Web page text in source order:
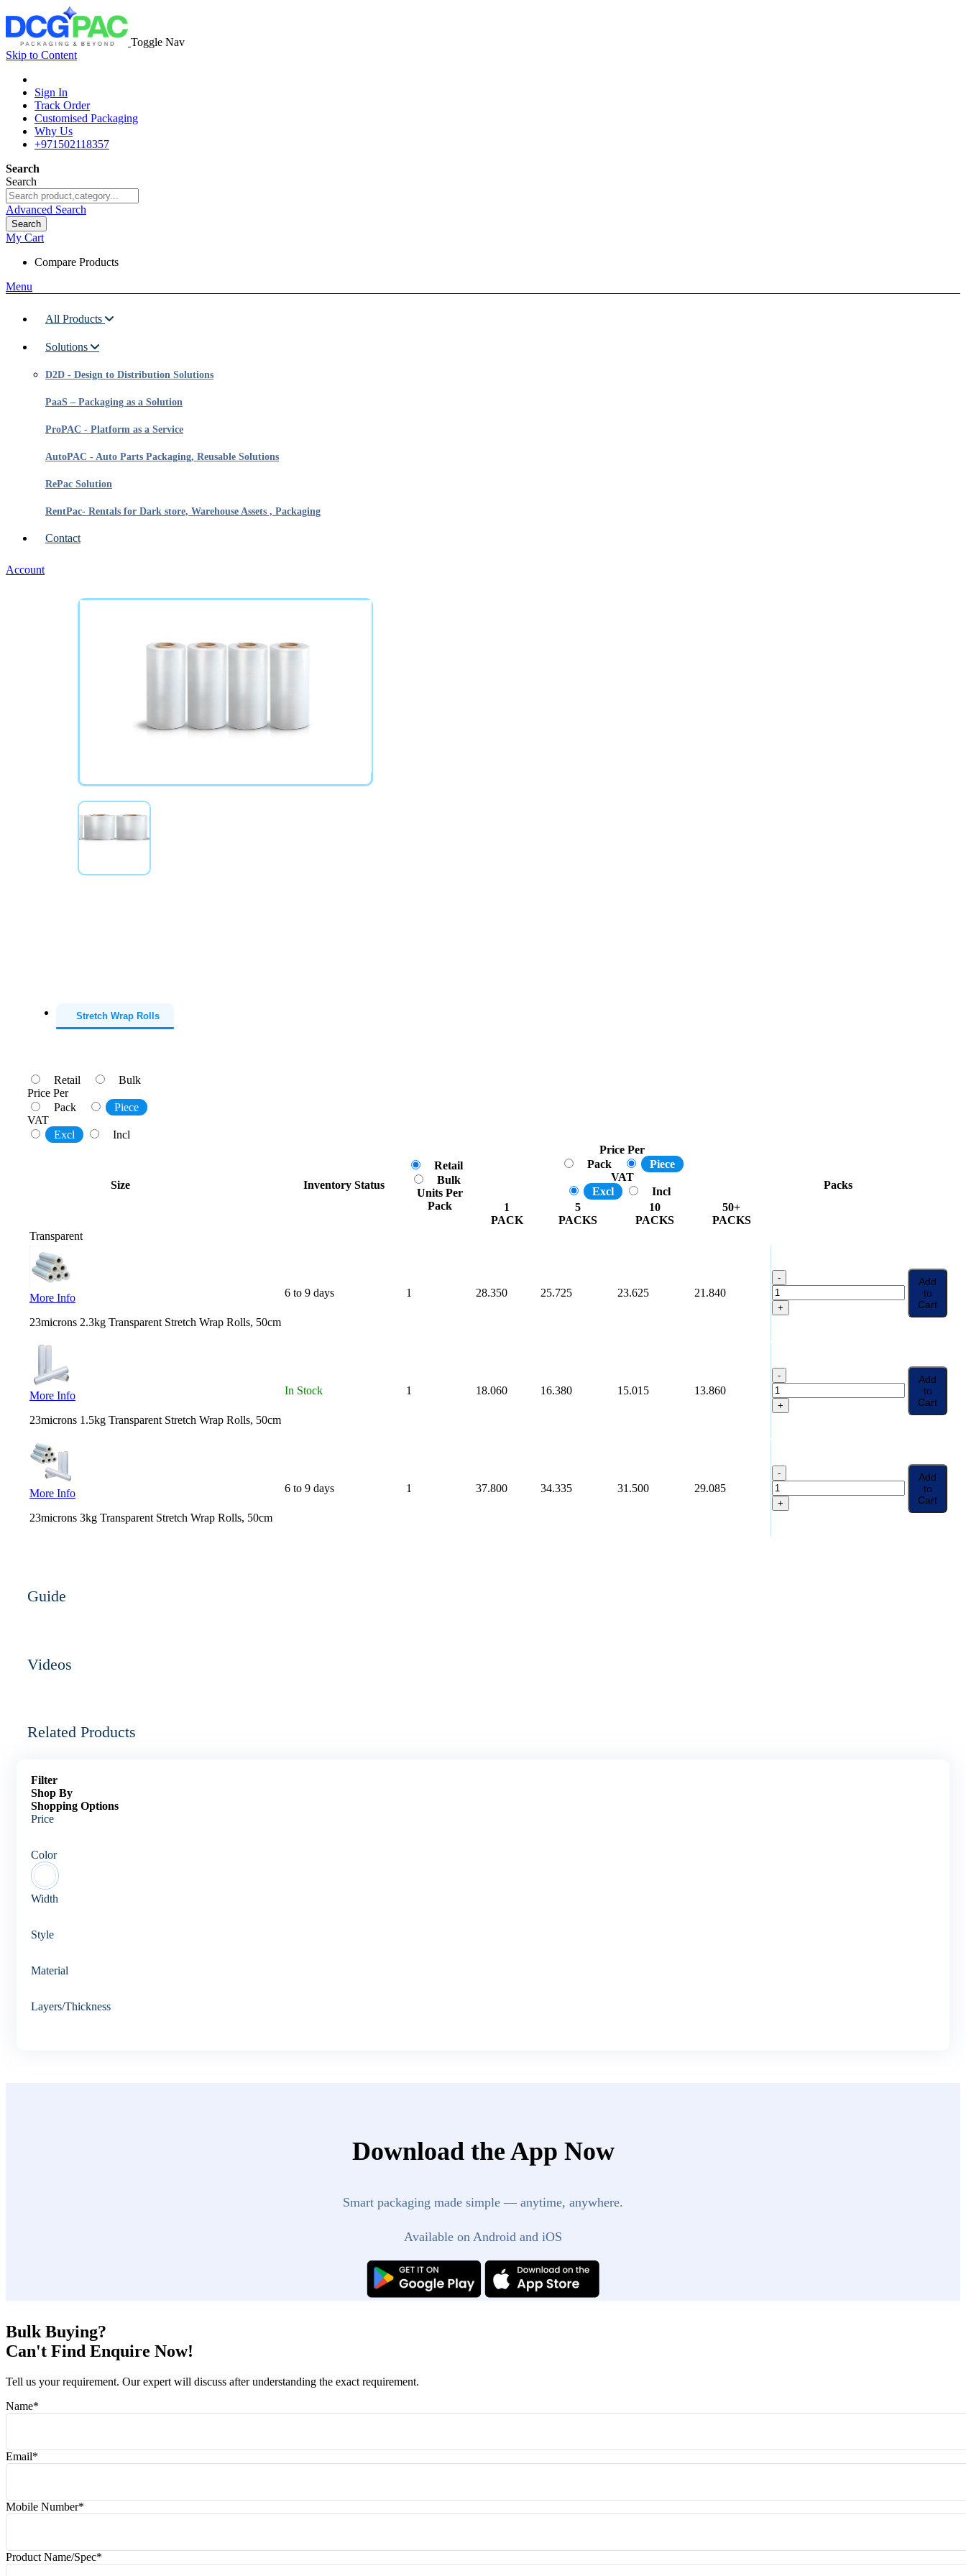
Toggle Nav
Skip to Content
Sign In
Track Order
Customised Packaging
Why Us
+971502118357
Search
Search
Advanced Search
Search
My Cart
Compare Products
Menu
All Products
Solutions
D2D - Design to Distribution Solutions
PaaS – Packaging as a Solution
ProPAC - Platform as a Service
AutoPAC - Auto Parts Packaging, Reusable Solutions
RePac Solution
RentPac- Rentals for Dark store, Warehouse Assets , Packaging
Contact
Account
Stretch Wrap Rolls
Retail
Bulk
Price Per
Pack
Piece
VAT
Excl
Incl
Size Inventory Status
Retail
Bulk
Units Per
Pack
Price Per
Pack
Piece
VAT
Excl
Incl
Packs
1
PACK
5
PACKS
10
PACKS
50+
PACKS
Transparent
More Info
23microns 2.3kg Transparent Stretch Wrap Rolls, 50cm
6 to 9 days 1 28.350 25.725 23.625 21.840
-
+
Add
to
Cart
More Info
23microns 1.5kg Transparent Stretch Wrap Rolls, 50cm
In Stock 1 18.060 16.380 15.015 13.860
-
+
Add
to
Cart
More Info
23microns 3kg Transparent Stretch Wrap Rolls, 50cm
6 to 9 days 1 37.800 34.335 31.500 29.085
-
+
Add
to
Cart
Guide
Videos
Related Products
Filter
Shop By
Shopping Options
Price
Color
Width
Style
Material
Layers/Thickness
Download the App Now
Smart packaging made simple — anytime, anywhere.
Available on Android and iOS
Bulk Buying?
Can't Find Enquire Now!
Tell us your requirement. Our expert will discuss after understanding the exact requirement.
Name*
Email*
Mobile Number*
Product Name/Spec*